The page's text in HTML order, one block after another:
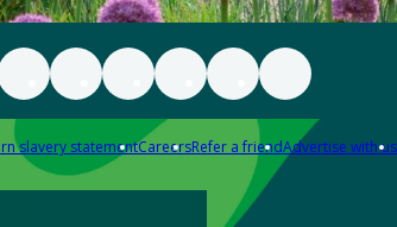
slavery statementCareersRefer a friendAdvertise with us